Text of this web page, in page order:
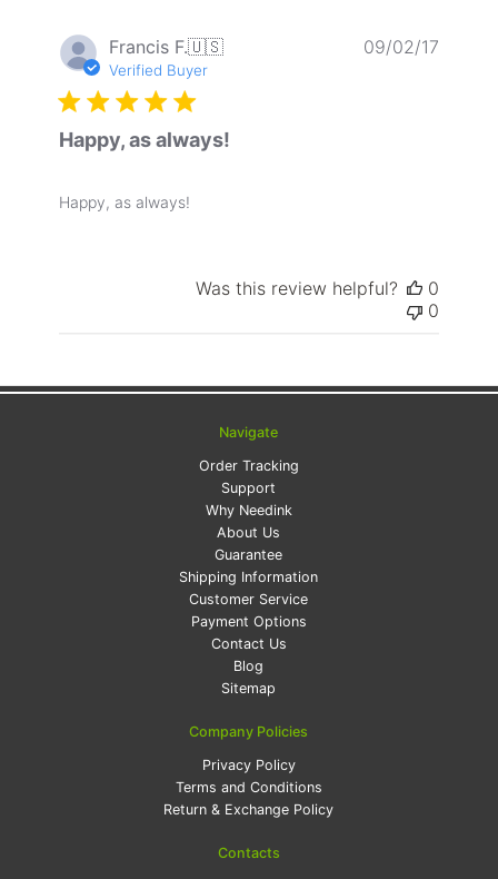
Francis F.🇺🇸
Verified Buyer
Happy, as always!
Happy, as always!
09/02/17
Was this review helpful?
0
0
Navigate
Order Tracking
Support
Why Needink
About Us
Guarantee
Shipping Information
Customer Service
Payment Options
Contact Us
Blog
Sitemap
Company Policies
Privacy Policy
Terms and Conditions
Return & Exchange Policy
Contacts